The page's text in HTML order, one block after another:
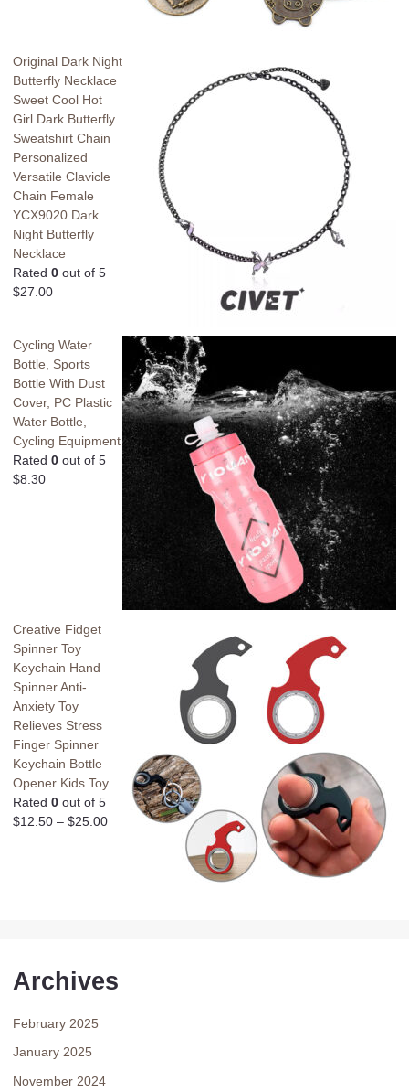
Original Dark Night
Butterfly Necklace
Sweet Cool Hot
Girl Dark Butterfly
Sweatshirt Chain
Personalized
Versatile Clavicle
Chain Female
YCX9020 Dark
Night Butterfly
Necklace
Rated 0 out of 5
$27.00
Cycling Water
Bottle, Sports
Bottle With Dust
Cover, PC Plastic
Water Bottle,
Cycling Equipment
Rated 0 out of 5
$8.30
Creative Fidget
Spinner Toy
Keychain Hand
Spinner Anti-
Anxiety Toy
Relieves Stress
Finger Spinner
Keychain Bottle
Opener Kids Toy
Rated 0 out of 5
$12.50 – $25.00
Archives
February 2025
January 2025
November 2024